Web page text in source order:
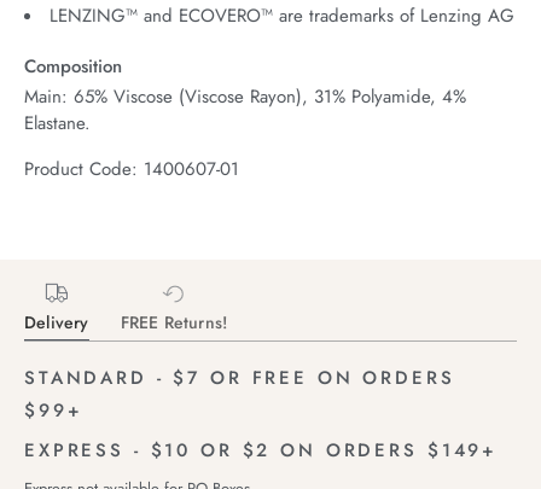
LENZING™ and ECOVERO™ are trademarks of Lenzing AG
Composition
Main: 65% Viscose (Viscose Rayon), 31% Polyamide, 4%
Elastane.
Product Code: 1400607-01
Delivery FREE Returns!
STANDARD - $7 OR FREE ON ORDERS
$99+
EXPRESS - $10 OR $2 ON ORDERS $149+